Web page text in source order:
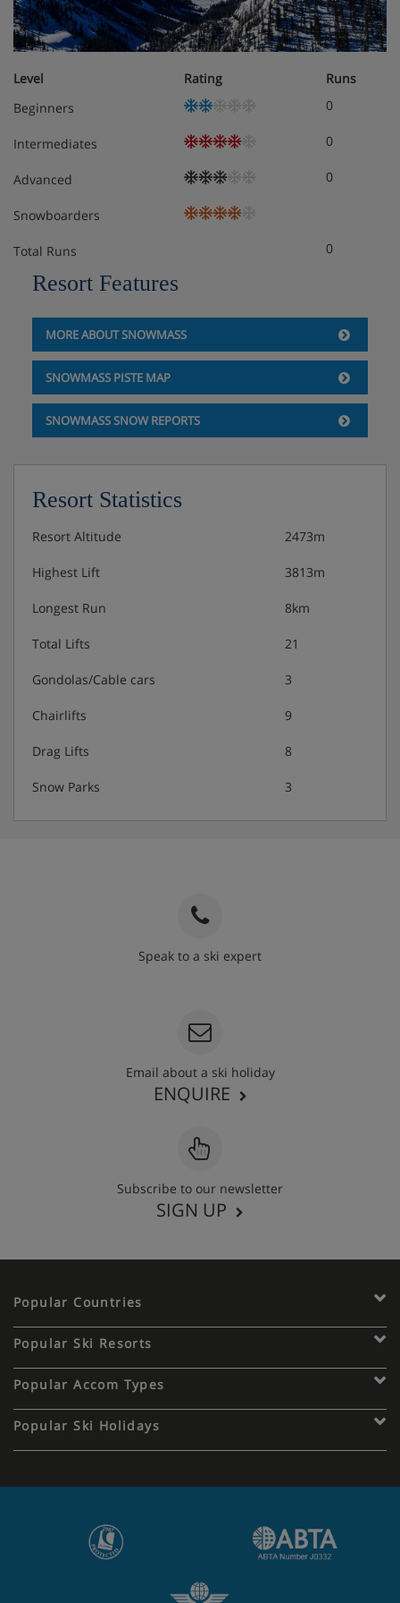
Level Rating
Runs
Beginners
0
Intermediates 0
Advanced 0
Snowboarders
Total Runs 0
Resort Features
MORE ABOUT SNOWMASS
SNOWMASS PISTE MAP
SNOWMASS SNOW REPORTS
Resort Statistics
Resort Altitude 2473m
Highest Lift 3813m
Longest Run 8km
Total Lifts 21
Gondolas/Cable cars 3
Chairlifts 9
Drag Lifts 8
Snow Parks 3
Speak to a ski expert
Email about a ski holiday
ENQUIRE
Subscribe to our newsletter
SIGN UP
Popular Countries
Popular Ski Resorts
Popular Accom Types
Popular Ski Holidays